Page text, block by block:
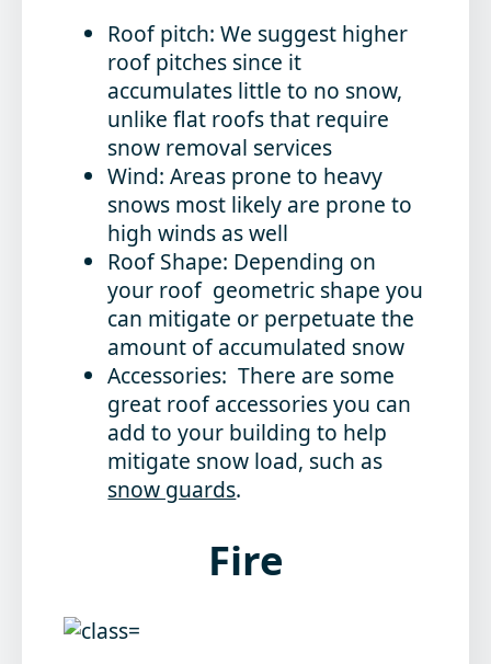
Roof pitch: We suggest higher
roof pitches since it
accumulates little to no snow,
unlike flat roofs that require
snow removal services
Wind: Areas prone to heavy
snows most likely are prone to
high winds as well
Roof Shape: Depending on
your roof geometric shape you
can mitigate or perpetuate the
amount of accumulated snow
Accessories: There are some
great roof accessories you can
add to your building to help
mitigate snow load, such as
snow guards.
Fire